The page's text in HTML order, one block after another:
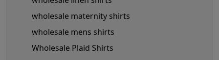
wholesale maternity shirts
wholesale mens shirts
Wholesale Plaid Shirts